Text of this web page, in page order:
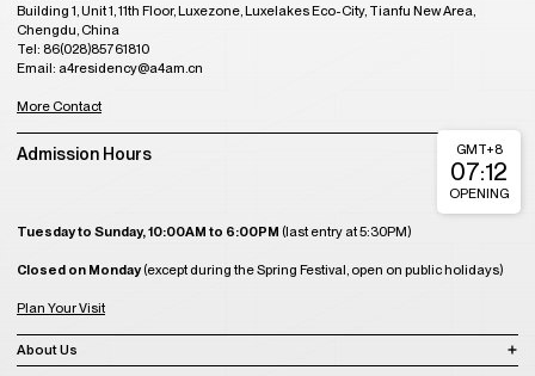
Building 1, Unit 1, 11th Floor, Luxezone, Luxelakes Eco-City, Tianfu New Area,
Chengdu, China
Tel: 86(028)85761810
Email: a4residency@a4am.cn
More Contact
Admission Hours
Tuesday to Sunday, 10:00AM to 6:00PM (last entry at 5:30PM)
Closed on Monday(except during the Spring Festival, open on public holidays)
Plan Your Visit
GMT+8
07:12
OPENING
About Us